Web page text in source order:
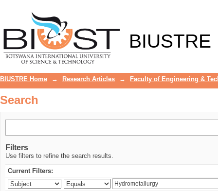
BIUSTRE
BIUSTRE Home → Research Articles → Faculty of Engineering &
Search
Filters
Use filters to refine the search results.
Current Filters: